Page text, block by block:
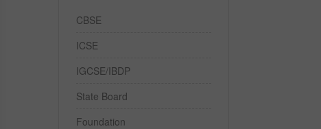
CBSE
ICSE
IGCSE/IBDP
State Board
Foundation